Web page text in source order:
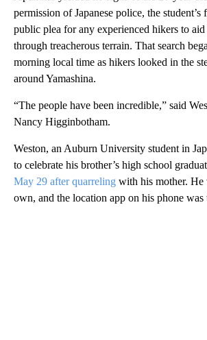
permission of Japanese police, the student’s
public plea for any experienced hikers to aid
through treacherous terrain. That search
morning local time as hikers looked in the
around Yamashina.
“The people have been incredible,” said
Nancy Higginbotham.
Weston, an Auburn University student in
to celebrate his brother’s high school
May 29 after quarreling with his mother.
own, and the location app on his phone was